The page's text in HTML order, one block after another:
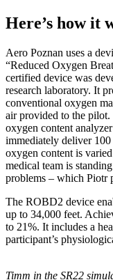
Here’s how it
Aero Poznan uses a
“Reduced Oxygen
certified device was
research laboratory. It
conventional oxygen
air provided to the pilot.
oxygen content
immediately deliver
oxygen content is
medical team is
problems – which Piotr
The ROBD2 device
up to 34,000 feet.
to 21%. It includes a
participant’s
Timm in the SR22